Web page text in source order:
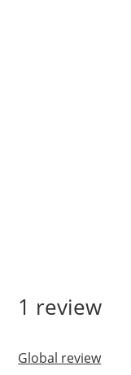
1 review
Global review